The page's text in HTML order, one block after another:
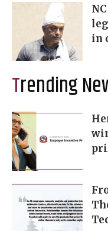
in
Trending